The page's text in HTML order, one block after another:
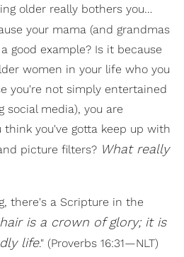
older really bothers you…
your mama (and grandmas
good example? Is it because
women in your life who you
you're not simply entertained
social media), you are
think you've gotta keep up with
picture filters? What really
there's a Scripture in the
is a crown of glory; it is
life." (Proverbs 16:31—NLT)